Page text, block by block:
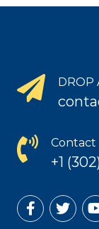
DROP
Contact
+1